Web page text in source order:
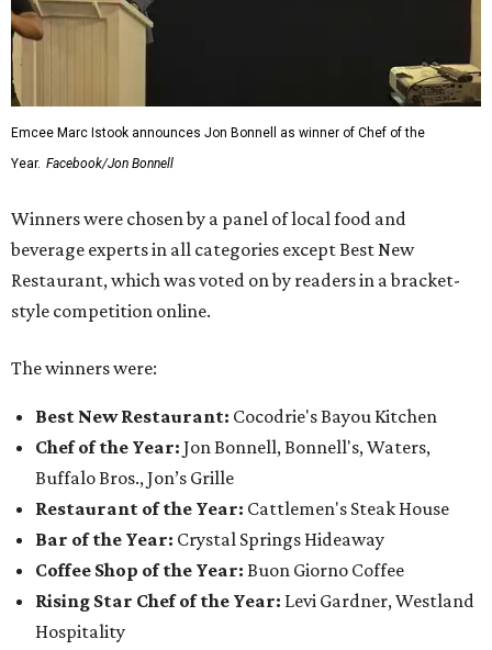
Emcee Marc Istook announces Jon Bonnell as winner of Chef of the
Year. Facebook/Jon Bonnell
Winners were chosen by a panel of local food and
beverage experts in all categories except Best New
Restaurant, which was voted on by readers in a bracket-
style competition online.
The winners were:
Best New Restaurant: Cocodrie's Bayou Kitchen
Chef of the Year: Jon Bonnell, Bonnell's, Waters,
Buffalo Bros., Jon’s Grille
Restaurant of the Year: Cattlemen's Steak House
Bar of the Year: Crystal Springs Hideaway
Coffee Shop of the Year: Buon Giorno Coffee
Rising Star Chef of the Year: Levi Gardner, Westland
Hospitality